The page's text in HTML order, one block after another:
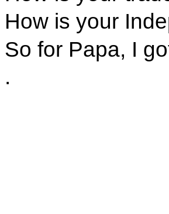
How is your
So for Papa, I
.